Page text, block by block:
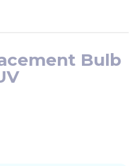
Bulb